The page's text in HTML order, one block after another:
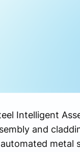
Intelligent
and
metal